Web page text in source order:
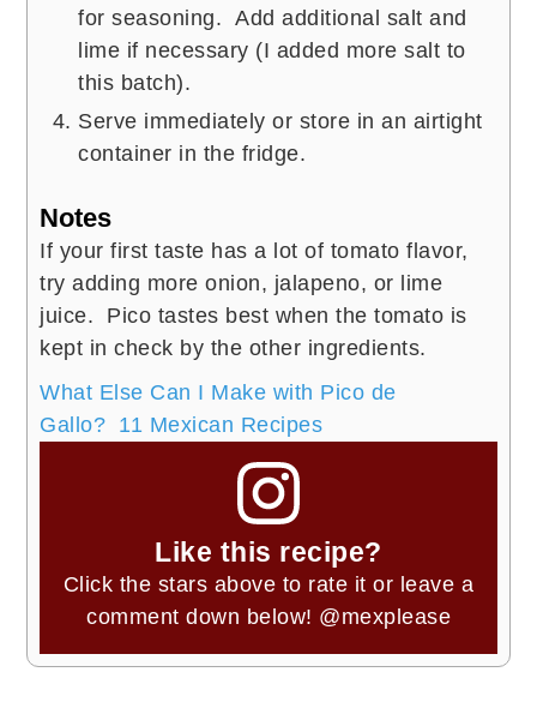
for seasoning. Add additional salt and
lime if necessary (I added more salt to
this batch).
Serve immediately or store in an airtight
container in the fridge.
Notes
If your first taste has a lot of tomato flavor,
try adding more onion, jalapeno, or lime
juice. Pico tastes best when the tomato is
kept in check by the other ingredients.
What Else Can I Make with Pico de
Gallo? 11 Mexican Recipes
Like this recipe?
Click the stars above to rate it or leave a
comment down below! @mexplease